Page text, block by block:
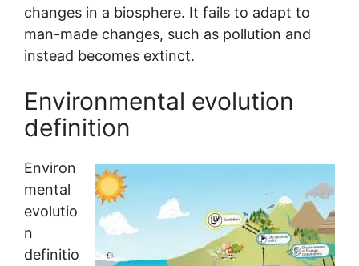
changes in a biosphere. It fails to adapt to
man-made changes, such as pollution and
instead becomes extinct.
Environmental evolution
definition
Environ
mental
evolutio
n
definitio